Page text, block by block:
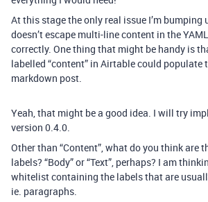
At this stage the only real issue I’m
doesn’t escape multi-line content in the
correctly. One thing that might be handy is
labelled “content” in Airtable could populate
markdown post.
Yeah, that might be a good idea. I will try
version 0.4.0.
Other than “Content”, what do you think are
labels? “Body” or “Text”, perhaps? I am
whitelist containing the labels that are
ie. paragraphs.